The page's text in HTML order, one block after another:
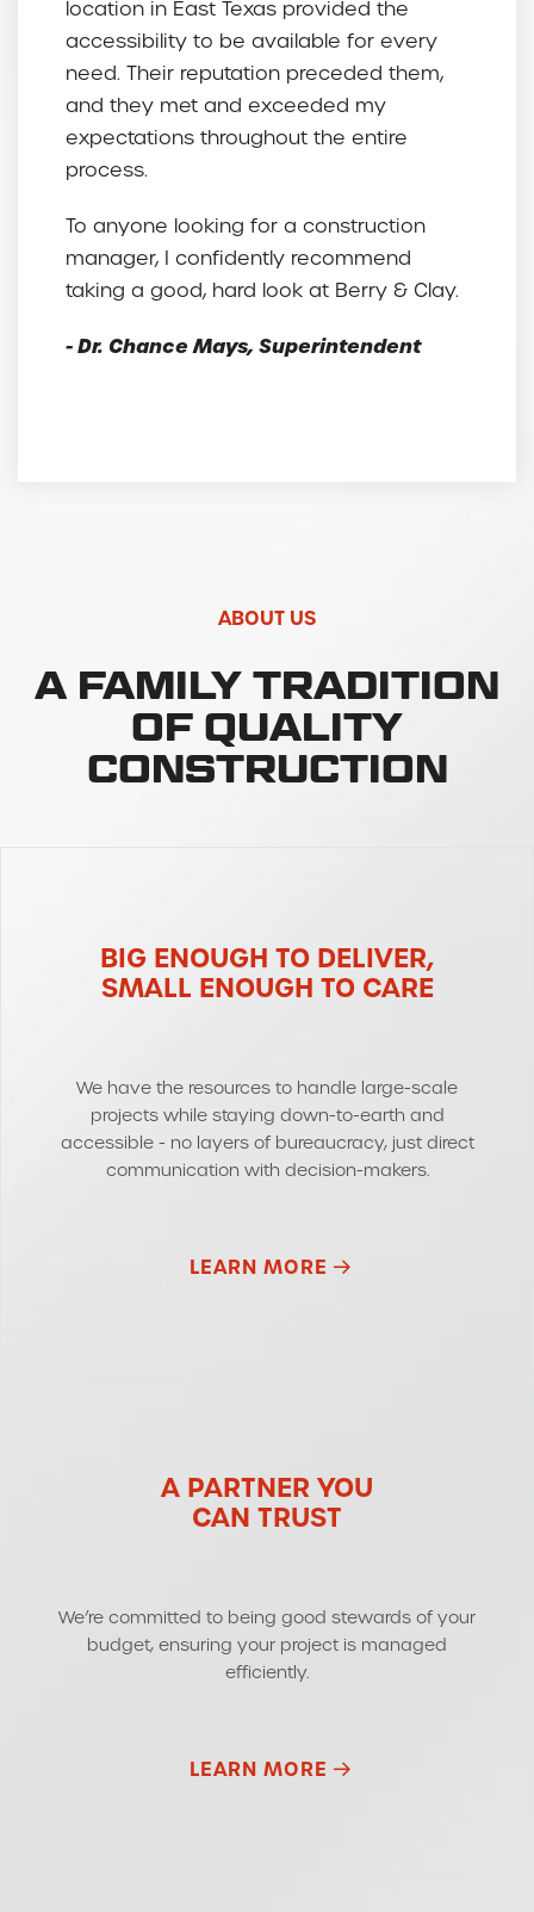
location in East Texas provided the
accessibility to be available for every
need. Their reputation preceded them,
and they met and exceeded my
expectations throughout the entire
process.
To anyone looking for a construction
manager, I confidently recommend
taking a good, hard look at Berry & Clay.
- Dr. Chance Mays, Superintendent
ABOUT US
A FAMILY TRADITION
OF QUALITY
CONSTRUCTION
BIG ENOUGH TO DELIVER,
SMALL ENOUGH TO CARE
We have the resources to handle large-scale
projects while staying down-to-earth and
accessible - no layers of bureaucracy, just direct
communication with decision-makers.
LEARN MORE
A PARTNER YOU
CAN TRUST
We’re committed to being good stewards of your
budget, ensuring your project is managed
efficiently.
LEARN MORE